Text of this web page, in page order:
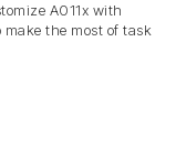
A011x with
make the most of task